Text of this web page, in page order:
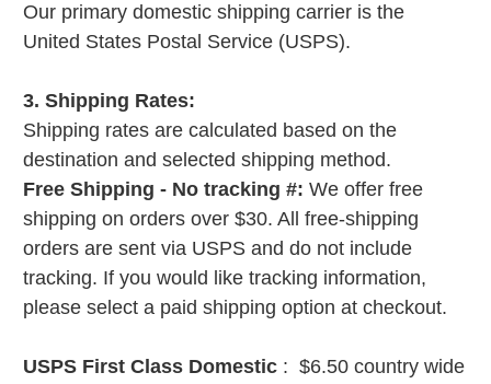
Our primary domestic shipping carrier is the
United States Postal Service (USPS).
3. Shipping Rates:
Shipping rates are calculated based on the
destination and selected shipping method.
Free Shipping - No tracking #: We offer free
shipping on orders over $30. All free-shipping
orders are sent via USPS and do not include
tracking. If you would like tracking information,
please select a paid shipping option at checkout.
USPS First Class Domestic : $6.50 country wide